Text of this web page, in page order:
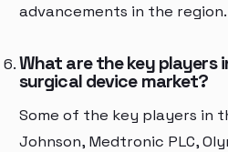
advancements in the region.
What are the key players
surgical device market?
Some of the key players in
Johnson, Medtronic PLC,